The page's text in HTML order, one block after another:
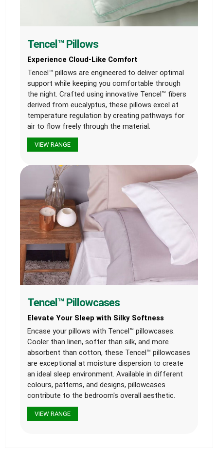
Tencel™ Pillows
Experience Cloud-Like Comfort
Tencel™ pillows are engineered to deliver optimal
support while keeping you comfortable through
the night. Crafted using innovative Tencel™ fibers
derived from eucalyptus, these pillows excel at
temperature regulation by creating pathways for
air to flow freely through the material.
VIEW RANGE
Tencel™ Pillowcases
Elevate Your Sleep with Silky Softness
Encase your pillows with Tencel™ pillowcases.
Cooler than linen, softer than silk, and more
absorbent than cotton, these Tencel™ pillowcases
are exceptional at moisture dispersion to create
an ideal sleep environment. Available in different
colours, patterns, and designs, pillowcases
contribute to the bedroom's overall aesthetic.
VIEW RANGE